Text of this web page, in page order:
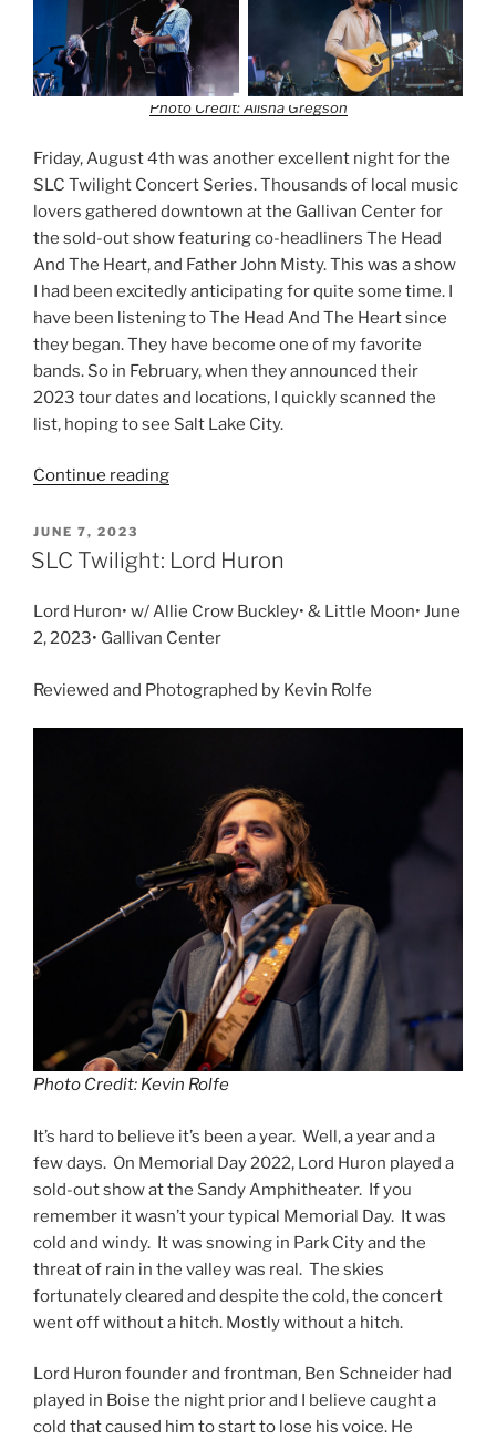
Photo Credit: Alisha Gregson
Friday, August 4th was another excellent night for the
SLC Twilight Concert Series. Thousands of local music
lovers gathered downtown at the Gallivan Center for
the sold-out show featuring co-headliners The Head
And The Heart, and Father John Misty. This was a show
I had been excitedly anticipating for quite some time. I
have been listening to The Head And The Heart since
they began. They have become one of my favorite
bands. So in February, when they announced their
2023 tour dates and locations, I quickly scanned the
list, hoping to see Salt Lake City.
Continue reading
JUNE 7, 2023
SLC Twilight: Lord Huron
Lord Huron• w/ Allie Crow Buckley• & Little Moon• June
2, 2023• Gallivan Center
Reviewed and Photographed by Kevin Rolfe
Photo Credit: Kevin Rolfe
It’s hard to believe it’s been a year. Well, a year and a
few days. On Memorial Day 2022, Lord Huron played a
sold-out show at the Sandy Amphitheater. If you
remember it wasn’t your typical Memorial Day. It was
cold and windy. It was snowing in Park City and the
threat of rain in the valley was real. The skies
fortunately cleared and despite the cold, the concert
went off without a hitch. Mostly without a hitch.
Lord Huron founder and frontman, Ben Schneider had
played in Boise the night prior and I believe caught a
cold that caused him to start to lose his voice. He